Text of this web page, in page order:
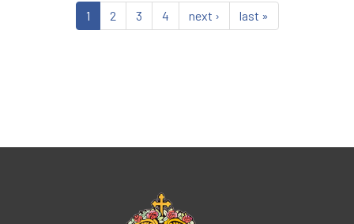
1 2 3 4 next › last »